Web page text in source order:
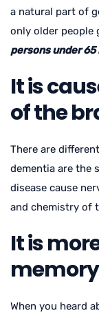
a natural part of
only older people
persons under
It is
of the
There are
dementia are the
disease cause
and chemistry of
It is
When you heard